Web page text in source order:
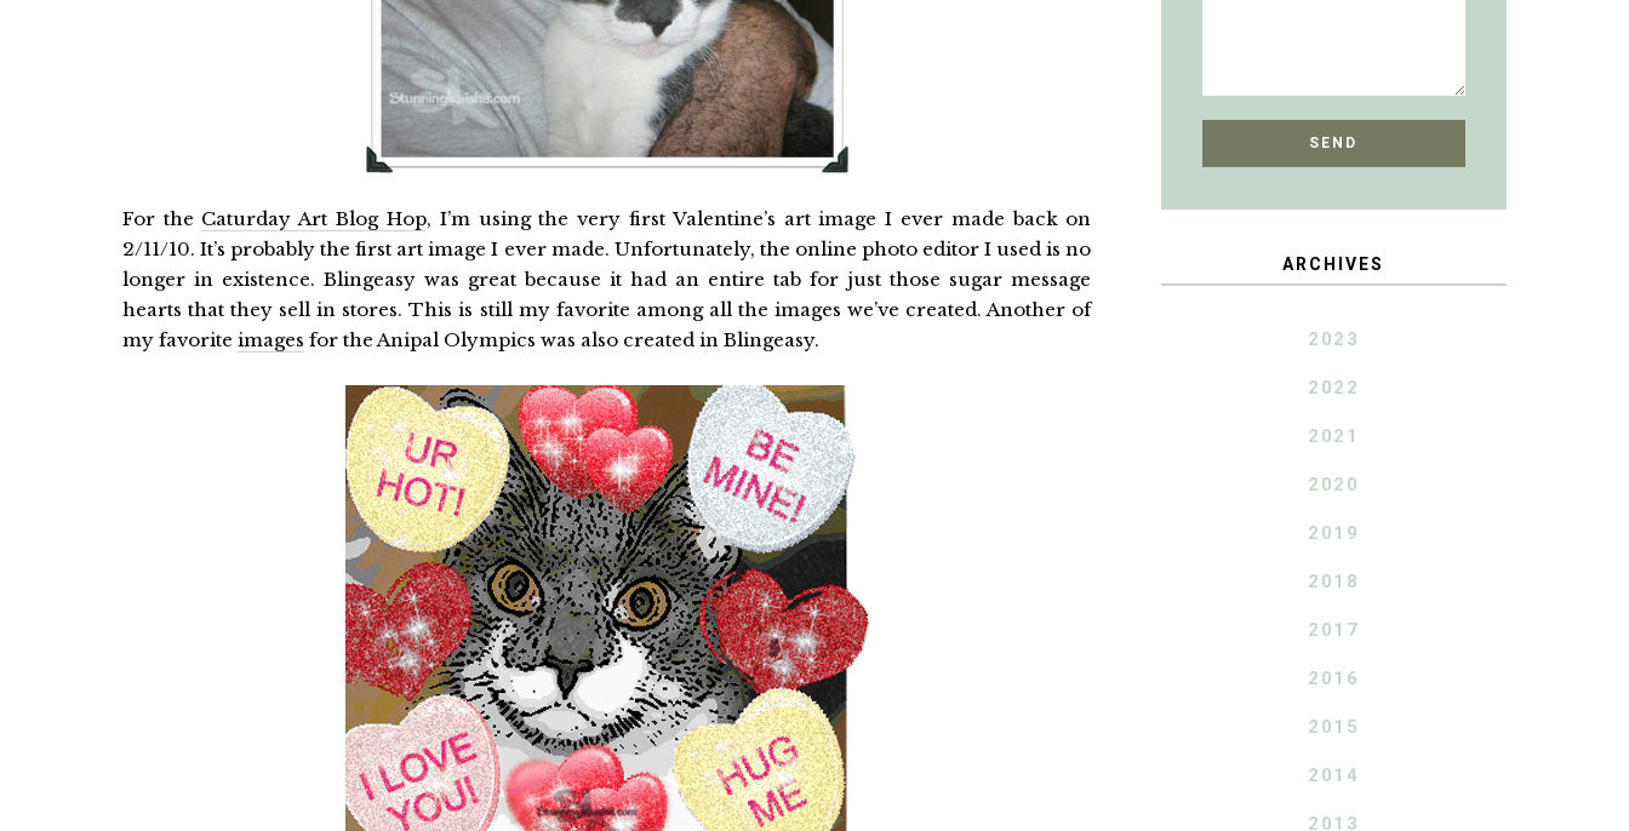
For the Caturday Art Blog Hop, I’m using the very first Valentine’s art image I ever made back on
2/11/10. It’s probably the first art image I ever made. Unfortunately, the online photo editor I used is no
longer in existence. Blingeasy was great because it had an entire tab for just those sugar message
hearts that they sell in stores. This is still my favorite among all the images we’ve created. Another of
my favorite images for the Anipal Olympics was also created in Blingeasy.
ARCHIVES
2023
2022
2021
2020
2019
2018
2017
2016
2015
2014
2013